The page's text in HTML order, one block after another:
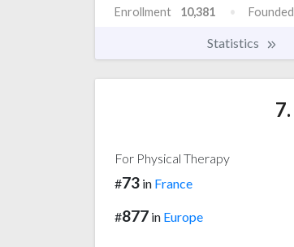
Enrollment 10,381 Founded
Statistics
7.
For Physical Therapy
#73 in France
#877 in Europe